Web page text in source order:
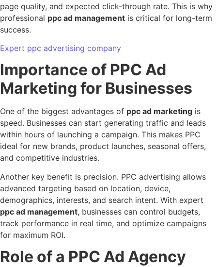
page quality, and expected click-through rate. This is why
professional ppc ad management is critical for long-term
success.
Expert ppc advertising company
Importance of PPC Ad
Marketing for Businesses
One of the biggest advantages of ppc ad marketing is
speed. Businesses can start generating traffic and leads
within hours of launching a campaign. This makes PPC
ideal for new brands, product launches, seasonal offers,
and competitive industries.
Another key benefit is precision. PPC advertising allows
advanced targeting based on location, device,
demographics, interests, and search intent. With expert
ppc ad management, businesses can control budgets,
track performance in real time, and optimize campaigns
for maximum ROI.
Role of a PPC Ad Agency